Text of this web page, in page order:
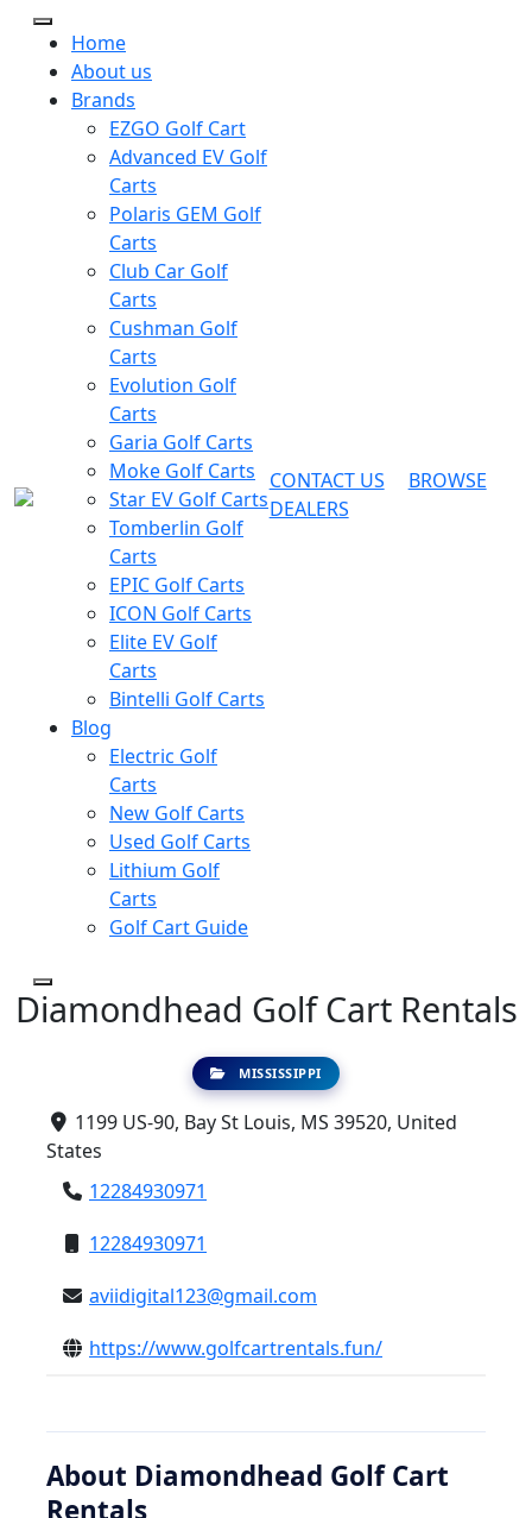
Home
About us
Brands
EZGO Golf Cart
Advanced EV Golf
Carts
Polaris GEM Golf
Carts
Club Car Golf
Carts
Cushman Golf
Carts
Evolution Golf
Carts
Garia Golf Carts
Moke Golf Carts
Star EV Golf Carts
Tomberlin Golf
Carts
EPIC Golf Carts
ICON Golf Carts
Elite EV Golf
Carts
Bintelli Golf Carts
Blog
Electric Golf
Carts
New Golf Carts
Used Golf Carts
Lithium Golf
Carts
Golf Cart Guide
CONTACT US
BROWSE
DEALERS
Diamondhead Golf Cart Rentals
MISSISSIPPI
1199 US-90, Bay St Louis, MS 39520, United
States
12284930971
12284930971
aviidigital123@gmail.com
https://www.golfcartrentals.fun/
About Diamondhead Golf Cart
Rentals